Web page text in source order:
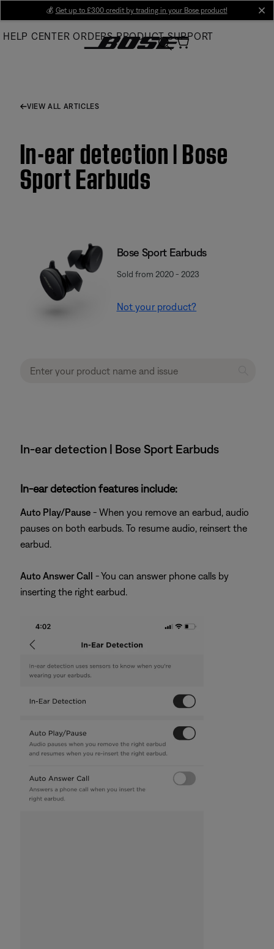
Main
💰 Get up to £300 credit by trading in your Bose product!
HELP CENTER ORDERS PRODUCT SUPPORT
VIEW ALL ARTICLES
In-ear detection | Bose
Sport Earbuds
Bose Sport Earbuds
Sold from 2020 - 2023
Not your product?
In-ear detection | Bose Sport Earbuds
In-ear detection features include:
Auto Play/Pause - When you remove an earbud, audio
pauses on both earbuds. To resume audio, reinsert the
earbud.
Auto Answer Call - You can answer phone calls by
inserting the right earbud.